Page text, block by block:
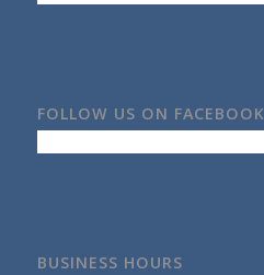
FOLLOW US ON FACEBOOK
BUSINESS HOURS